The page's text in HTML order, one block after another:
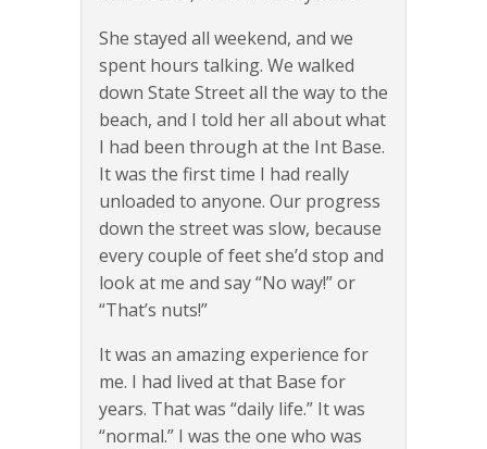
She stayed all weekend, and we
spent hours talking. We walked
down State Street all the way to the
beach, and I told her all about what
I had been through at the Int Base.
It was the first time I had really
unloaded to anyone. Our progress
down the street was slow, because
every couple of feet she’d stop and
look at me and say “No way!” or
“That’s nuts!”
It was an amazing experience for
me. I had lived at that Base for
years. That was “daily life.” It was
“normal.” I was the one who was